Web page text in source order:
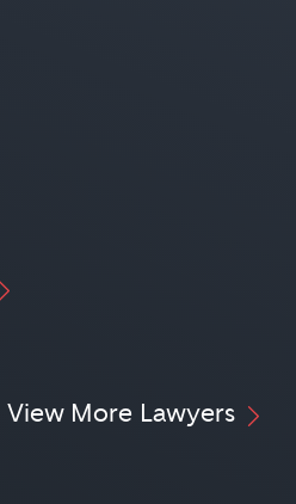
View More Lawyers